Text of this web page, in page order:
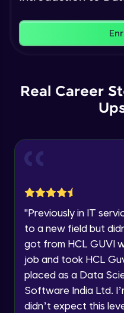
🇮🇳 +91
Year of Graduation
Speaking
By registering, I agree to
email for offers &
You're all set to dive
with HCL GUVI.
step count—exciting
Thank you
within
Real Career
"Previously in IT
to a new field but
got from HCL GUVI
job and took HCL
placed as a Data
Software India Ltd.
didn’t expect this
Plotting in R
Advanced
Advanced